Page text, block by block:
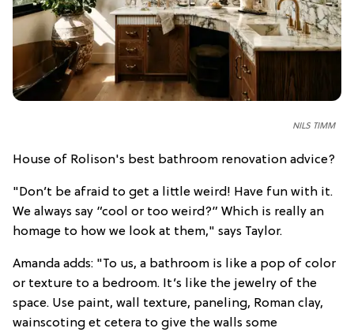
NILS TIMM
House of Rolison's best bathroom renovation advice?
"Don’t be afraid to get a little weird! Have fun with it.
We always say “cool or too weird?” Which is really an
homage to how we look at them," says Taylor.
Amanda adds: "To us, a bathroom is like a pop of color
or texture to a bedroom. It’s like the jewelry of the
space. Use paint, wall texture, paneling, Roman clay,
wainscoting et cetera to give the walls some